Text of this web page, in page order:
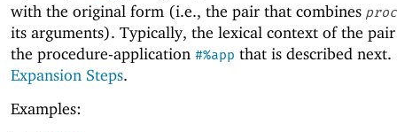
with the original form (i.e., the pair that combines
its arguments). Typically, the lexical context of the
the procedure-application #%app that is described next.
Expansion Steps.
Examples: